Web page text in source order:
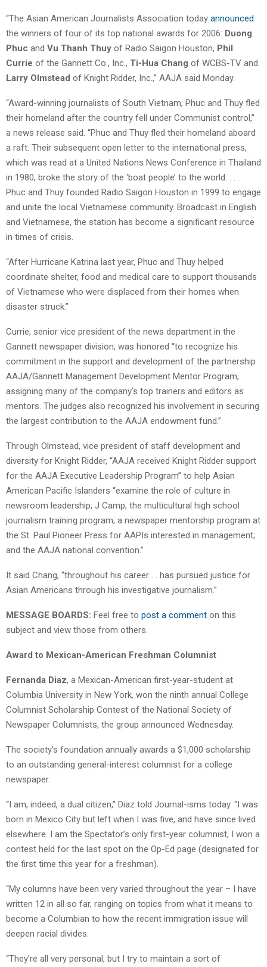
“The Asian American Journalists Association today announced
the winners of four of its top national awards for 2006: Duong
Phuc and Vu Thanh Thuy of Radio Saigon Houston, Phil
Currie of the Gannett Co., Inc., Ti-Hua Chang of WCBS-TV and
Larry Olmstead of Knight Ridder, Inc.,” AAJA said Monday.
“Award-winning journalists of South Vietnam, Phuc and Thuy fled
their homeland after the country fell under Communist control,”
a news release said. “Phuc and Thuy fled their homeland aboard
a raft. Their subsequent open letter to the international press,
which was read at a United Nations News Conference in Thailand
in 1980, broke the story of the ‘boat people’ to the world. . . .
Phuc and Thuy founded Radio Saigon Houston in 1999 to engage
and unite the local Vietnamese community. Broadcast in English
and Vietnamese, the station has become a significant resource
in times of crisis.
“After Hurricane Katrina last year, Phuc and Thuy helped
coordinate shelter, food and medical care to support thousands
of Vietnamese who were displaced from their homes when
disaster struck.”
Currie, senior vice president of the news department in the
Gannett newspaper division, was honored “to recognize his
commitment in the support and development of the partnership
AAJA/Gannett Management Development Mentor Program,
assigning many of the company’s top trainers and editors as
mentors. The judges also recognized his involvement in securing
the largest contribution to the AAJA endowment fund.”
Through Olmstead, vice president of staff development and
diversity for Knight Ridder, “AAJA received Knight Ridder support
for the AAJA Executive Leadership Program” to help Asian
American Pacific Islanders “examine the role of culture in
newsroom leadership; J Camp, the multicultural high school
journalism training program; a newspaper mentorship program at
the St. Paul Pioneer Press for AAPIs interested in management;
and the AAJA national convention.”
It said Chang, “throughout his career . . has pursued justice for
Asian Americans through his investigative journalism.”
MESSAGE BOARDS: Feel free to post a comment on this
subject and view those from others.
Award to Mexican-American Freshman Columnist
Fernanda Diaz, a Mexican-American first-year-student at
Columbia University in New York, won the ninth annual College
Columnist Scholarship Contest of the National Society of
Newspaper Columnists, the group announced Wednesday.
The society’s foundation annually awards a $1,000 scholarship
to an outstanding general-interest columnist for a college
newspaper.
“I am, indeed, a dual citizen,” Diaz told Journal-isms today. “I was
born in Mexico City but left when I was five, and have since lived
elsewhere. I am the Spectator’s only first-year columnist, I won a
contest held for the last spot on the Op-Ed page (designated for
the first time this year for a freshman).
“My columns have been very varied throughout the year – I have
written 12 in all so far, ranging on topics from what it means to
become a Columbian to how the recent immigration issue will
deepen racial divides.
“They’re all very personal, but I try to maintain a sort of